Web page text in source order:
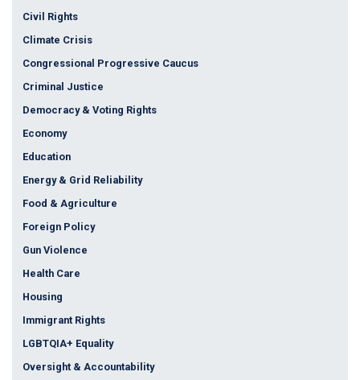
Civil Rights
Climate Crisis
Congressional Progressive Caucus
Criminal Justice
Democracy & Voting Rights
Economy
Education
Energy & Grid Reliability
Food & Agriculture
Foreign Policy
Gun Violence
Health Care
Housing
Immigrant Rights
LGBTQIA+ Equality
Oversight & Accountability